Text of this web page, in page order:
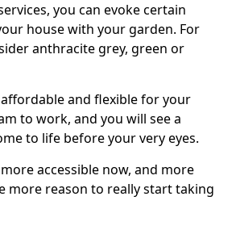
you can evoke certain
house with your garden. For
anthracite grey, green or
affordable and flexible for your
to work, and you will see a
to life before your very eyes.
accessible now, and more
more reason to really start taking